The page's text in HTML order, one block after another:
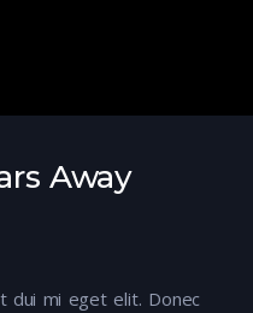
Away
dui mi eget elit. Donec